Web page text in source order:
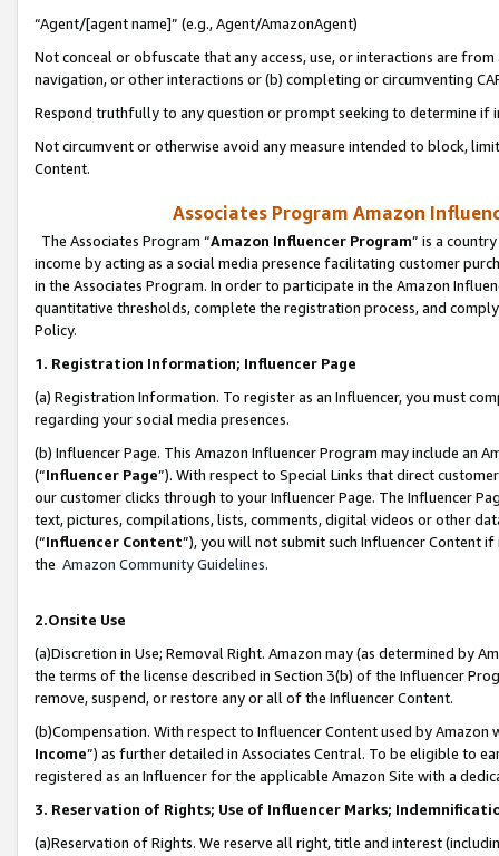
“Agent/[agent name]” (e.g., Agent/AmazonAgent)
Not conceal or obfuscate that any access, use, or interactions are
navigation, or other interactions or (b) completing or circumventing
Respond truthfully to any question or prompt seeking to determine if
Not circumvent or otherwise avoid any measure intended to block,
Content.
Associates Program Amazon
The Associates Program “Amazon Influencer Program” is a
income by acting as a social media presence facilitating customer
in the Associates Program. In order to participate in the Amazon
quantitative thresholds, complete the registration process, and
Policy.
1. Registration Information; Influencer Page
(a) Registration Information. To register as an Influencer, you must
regarding your social media presences.
(b) Influencer Page. This Amazon Influencer Program may include an
(“Influencer Page”). With respect to Special Links that direct
our customer clicks through to your Influencer Page. The Influencer
text, pictures, compilations, lists, comments, digital videos or other
(“Influencer Content”), you will not submit such Influencer Content
the Amazon Community Guidelines.
2.Onsite Use
(a)Discretion in Use; Removal Right. Amazon may (as determined by
the terms of the license described in Section 3(b) of the Influencer
remove, suspend, or restore any or all of the Influencer Content.
(b)Compensation. With respect to Influencer Content used by
Income”) as further detailed in Associates Central. To be eligible to
registered as an Influencer for the applicable Amazon Site with a
3. Reservation of Rights; Use of Influencer Marks;
(a)Reservation of Rights. We reserve all right, title and interest